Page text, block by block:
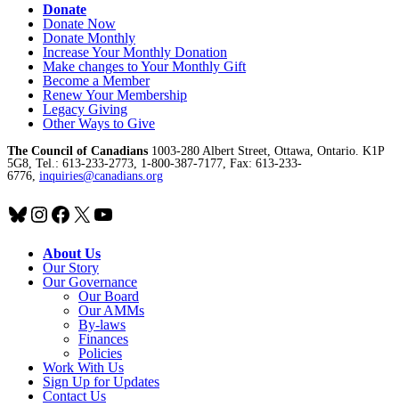
Donate
Donate Now
Donate Monthly
Increase Your Monthly Donation
Make changes to Your Monthly Gift
Become a Member
Renew Your Membership
Legacy Giving
Other Ways to Give
The Council of Canadians 1003-280 Albert Street, Ottawa, Ontario. K1P
5G8, Tel.: 613-233-2773, 1-800-387-7177, Fax: 613-233-
6776, inquiries@canadians.org
Bluesky
Instagram
Facebook
X YouTube
About Us
Our Story
Our Governance
Our Board
Our AMMs
By-laws
Finances
Policies
Work With Us
Sign Up for Updates
Contact Us